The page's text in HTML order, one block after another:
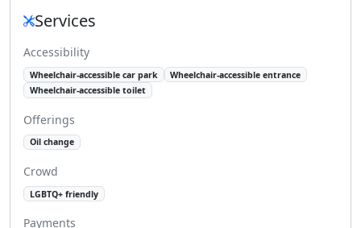
Services
Accessibility
Wheelchair-accessible car park
Wheelchair-accessible entrance
Wheelchair-accessible toilet
Offerings
Oil change
Crowd
LGBTQ+ friendly
Payments